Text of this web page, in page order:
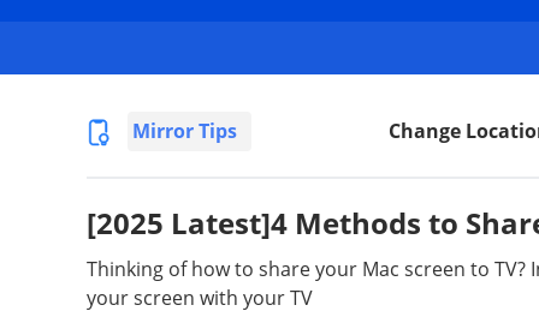
Mirror Tips Change
Unlock iPhone Unlock Android
Transfer WhatsApp
[2025 Latest]4 Methods to
Thinking of how to share your Mac screen to
your screen with your TV